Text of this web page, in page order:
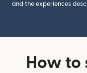
and the experiences
How to